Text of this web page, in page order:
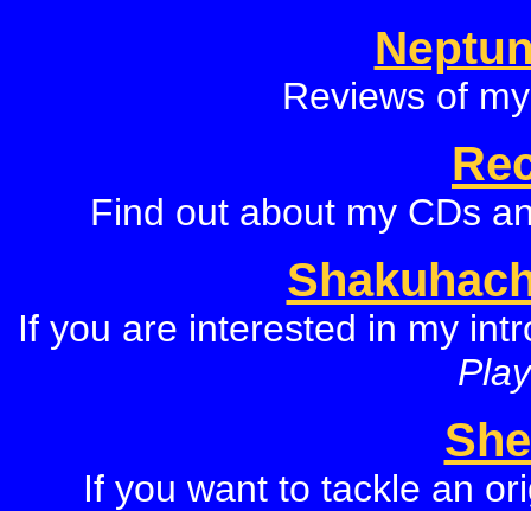
Reviews of
Find out about my CDs
If you are interested in my
If you want to tackle an